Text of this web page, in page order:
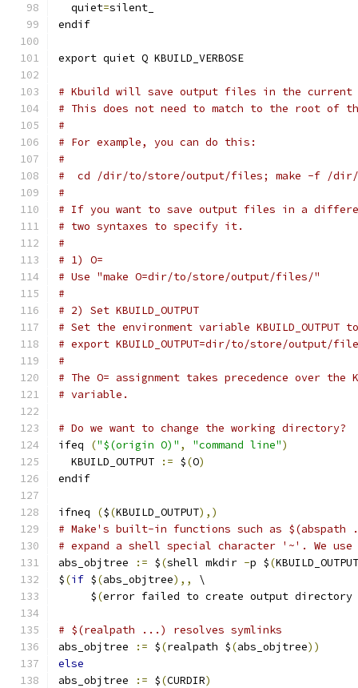
  quiet
=silent_
endif
export quiet Q KBUILD_VERBOSE
# Kbuild will save output files in the current
# This does not need to match to the root of
#
# For example, you can do this:
#
#  cd /dir/to/store/output/files; make -f /dir/
#
# If you want to save output files in a
# two syntaxes to specify it.
#
# 1) O=
# Use "make O=dir/to/store/output/files/"
#
# 2) Set KBUILD_OUTPUT
# Set the environment variable
# export KBUILD_OUTPUT=dir/to/store/output/
#
# The O= assignment takes precedence over the
# variable.
# Do we want to change the working directory?
ifeq
("$(origin O)" , "command line")
  KBUILD_OUTPUT
:= $(O)
endif
ifneq ($(KBUILD_OUTPUT),)
# Make's built-in functions such as
# expand a shell special character '~'. We use
abs_objtree
:= $(shell mkdir -p $(KBUILD_OUTPUT
$(if $(abs_objtree),,
\
     $
(error failed to create output directory
# $(realpath ...) resolves symlinks
abs_objtree
:= $(realpath $(abs_objtree))
else
abs_objtree
:= $(CURDIR)